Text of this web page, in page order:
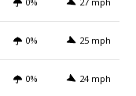
0% 25 mph
0% 24 mph